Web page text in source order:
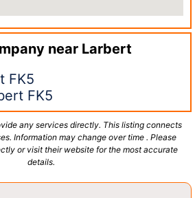
near Larbert
FK5
FK5
any services directly. This listing connects
Information may change over time . Please
or visit their website for the most accurate
details.